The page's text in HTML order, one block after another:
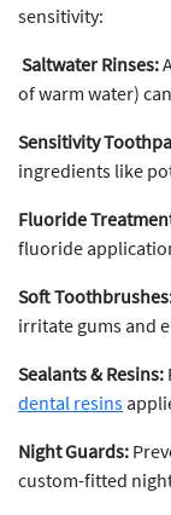
sensitivity:
Saltwater Rinses:
of warm water)
Sensitivity
ingredients like
Fluoride
fluoride
Soft
irritate gums and
Sealants & Resins:
dental resins
Night Guards:
custom-fitted